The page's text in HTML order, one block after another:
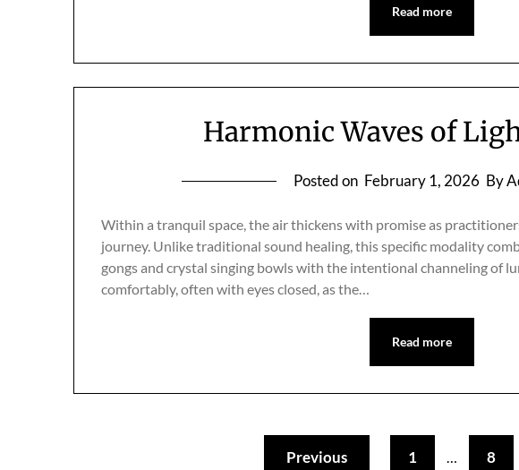
Read more
Harmonic Waves of
Posted on February 1, 2026 By
Within a tranquil space, the air thickens with promise as
journey. Unlike traditional sound healing, this specific modality
gongs and crystal singing bowls with the intentional channeling of
comfortably, often with eyes closed, as the…
Read more
Previous 1 … 8